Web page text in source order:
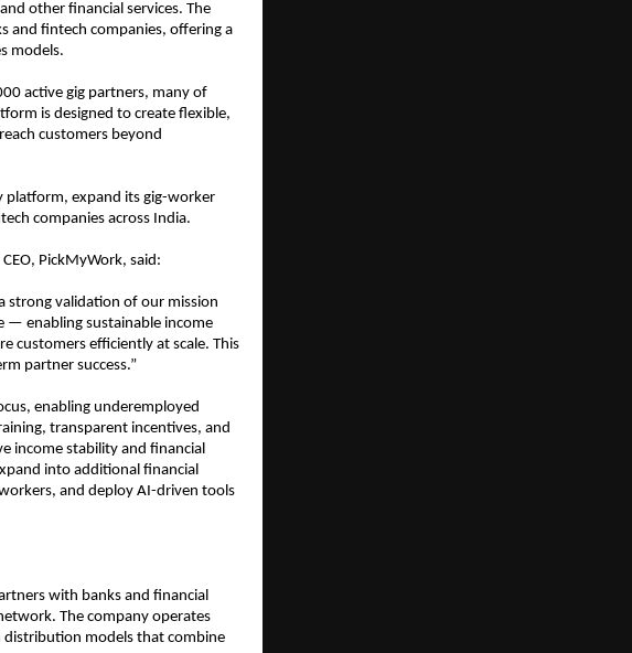
other financial services. The
and fintech companies, offering a
models.
active gig partners, many of
is designed to create flexible,
customers beyond
platform, expand its gig-worker
companies across India.
PickMyWork, said:
strong validation of our mission
— enabling sustainable income
customers efficiently at scale. This
partner success.”
enabling underemployed
transparent incentives, and
income stability and financial
into additional financial
and deploy AI-driven tools
with banks and financial
The company operates
distribution models that combine